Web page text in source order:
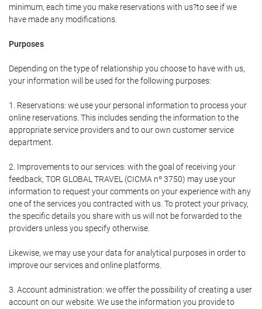
minimum, each time you make reservations with us?to see if we
have made any modifications.
Purposes
Depending on the type of relationship you choose to have with us,
your information will be used for the following purposes:
1. Reservations: we use your personal information to process your
online reservations. This includes sending the information to the
appropriate service providers and to our own customer service
department.
2. Improvements to our services: with the goal of receiving your
feedback, TOR GLOBAL TRAVEL (CICMA nº 3750) may use your
information to request your comments on your experience with any
one of the services you contracted with us. To protect your privacy,
the specific details you share with us will not be forwarded to the
providers unless you specify otherwise.
Likewise, we may use your data for analytical purposes in order to
improve our services and online platforms.
3. Account administration: we offer the possibility of creating a user
account on our website. We use the information you provide to